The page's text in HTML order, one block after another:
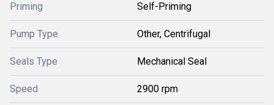
Priming Self-Priming
Pump Type Other, Centrifugal
Seals Type Mechanical Seal
Speed 2900 rpm